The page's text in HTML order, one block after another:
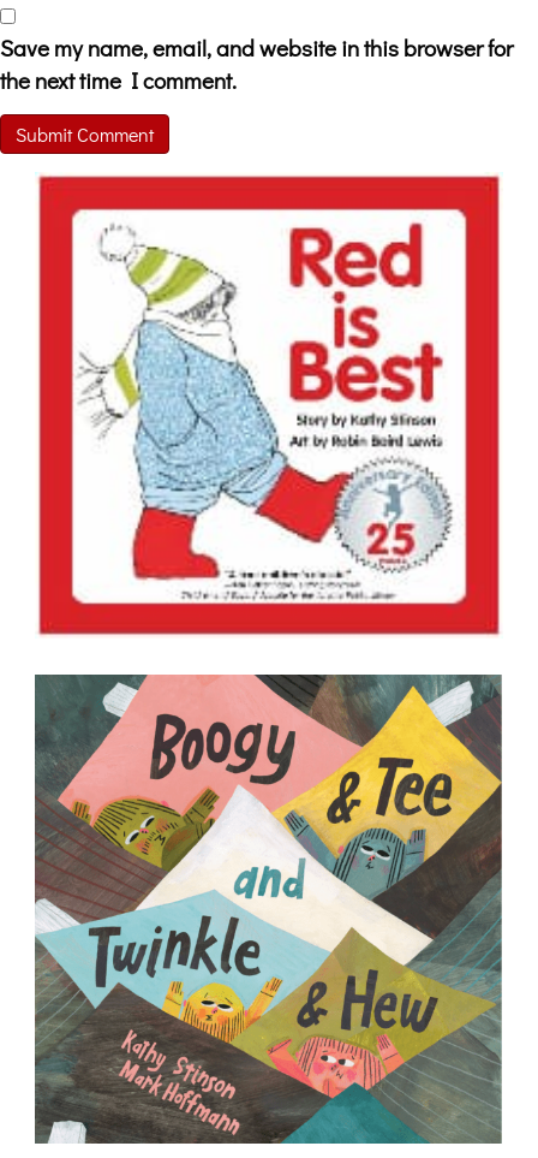
Save my name, email, and website in this browser for
the next time I comment.